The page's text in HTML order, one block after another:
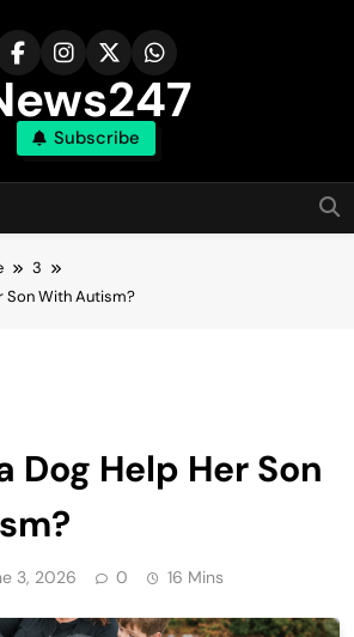
Subscribe
3
Son With Autism?
Dog Help Her Son
3, 2026 0 16 Mins